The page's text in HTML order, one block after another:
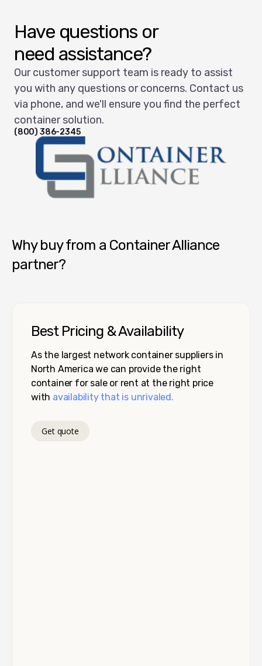
Have questions or
need assistance?
Our customer support team is ready to assist
you with any questions or concerns. Contact us
via phone, and we'll ensure you find the perfect
container solution.
(800) 386-2345
Why buy from a Container Alliance
partner?
Best Pricing & Availability
As the largest network container suppliers in
North America we can provide the right
container for sale or rent at the right price
with availability that is unrivaled.
Get quote